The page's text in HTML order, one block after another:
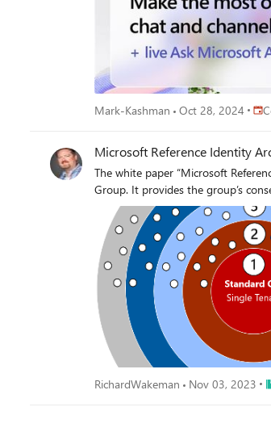
Mark-Kashman Oct 28, 2024
Microsoft Reference Identity
The white paper “Microsoft
Group. It provides the
RichardWakeman Nov 03, 2023